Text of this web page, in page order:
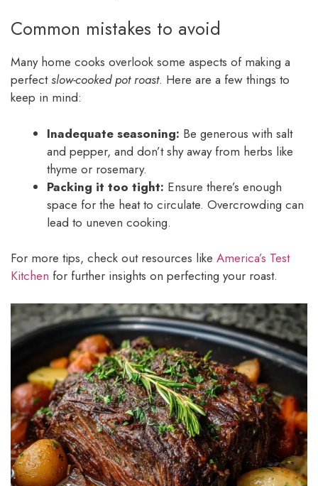
Common mistakes to avoid
Many home cooks overlook some aspects of making a
perfectslow-cooked pot roast. Here are a few things to
keep in mind:
Inadequate seasoning: Be generous with salt
and pepper, and don’t shy away from herbs like
thyme or rosemary.
Packing it too tight: Ensure there’s enough
space for the heat to circulate. Overcrowding can
lead to uneven cooking.
For more tips, check out resources like America’s Test
Kitchen for further insights on perfecting your roast.